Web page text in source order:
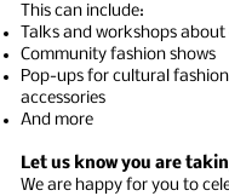
This can include:
Talks and workshops
Community fashion shows
Pop-ups for cultural
accessories
And more
Let us know you are
We are happy for you to